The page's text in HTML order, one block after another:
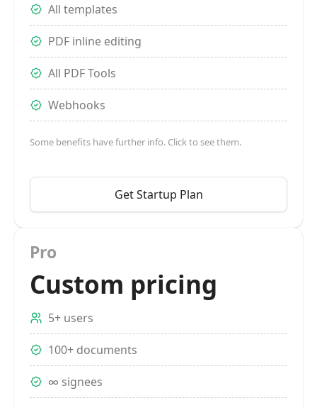
All templates
PDF inline editing
All PDF Tools
Webhooks
Some benefits have further info. Click to see them.
Get Startup Plan
Pro
Custom pricing
5+ users
100+ documents
∞ signees